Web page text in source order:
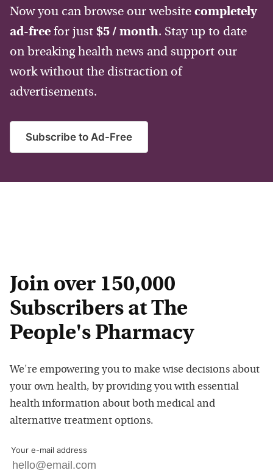
Now you can browse our website completely
ad-free for just $5 / month. Stay up to date
on breaking health news and support our
work without the distraction of
advertisements.
Subscribe to Ad-Free
Join over 150,000
Subscribers at The
People's Pharmacy
We're empowering you to make wise decisions about
your own health, by providing you with essential
health information about both medical and
alternative treatment options.
Your e-mail address